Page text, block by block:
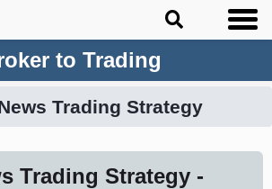
to Trading
Trading Strategy
Trading Strategy -